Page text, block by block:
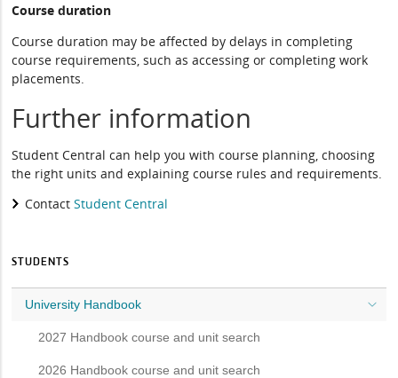
Course duration
Course duration may be affected by delays in completing
course requirements, such as accessing or completing work
placements.
Further information
Student Central can help you with course planning, choosing
the right units and explaining course rules and requirements.
ContactStudent Central
STUDENTS
University Handbook
2027 Handbook course and unit search
2026 Handbook course and unit search